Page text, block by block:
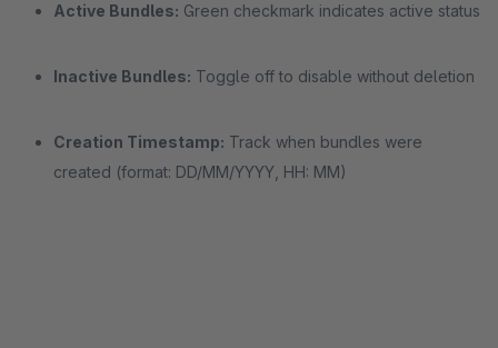
Active Bundles: Green checkmark indicates active status
Inactive Bundles: Toggle off to disable without deletion
Creation Timestamp: Track when bundles were
created (format: DD/MM/YYYY, HH: MM)